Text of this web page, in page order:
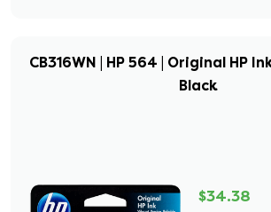
CB316WN | HP 564 | Original HP
Black
$34.38